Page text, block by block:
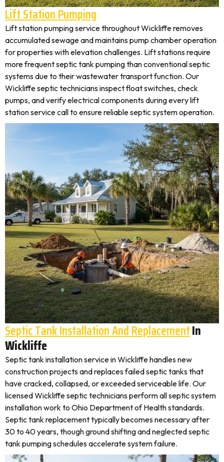
Lift Station Pumping
Lift station pumping service throughout Wickliffe removes
accumulated sewage and maintains pump chamber operation
for properties with elevation challenges. Lift stations require
more frequent septic tank pumping than conventional septic
systems due to their wastewater transport function. Our
Wickliffe septic technicians inspect float switches, check
pumps, and verify electrical components during every lift
station service call to ensure reliable septic system operation.
Septic Tank Installation And ReplacementIn
Wickliffe
Septic tank installation service in Wickliffe handles new
construction projects and replaces failed septic tanks that
have cracked, collapsed, or exceeded serviceable life. Our
licensed Wickliffe septic technicians perform all septic system
installation work to Ohio Department of Health standards.
Septic tank replacement typically becomes necessary after
30 to 40 years, though ground shifting and neglected septic
tank pumping schedules accelerate system failure.